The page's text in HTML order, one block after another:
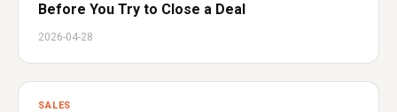
Before You Try to Close a Deal
2026-04-28
SALES